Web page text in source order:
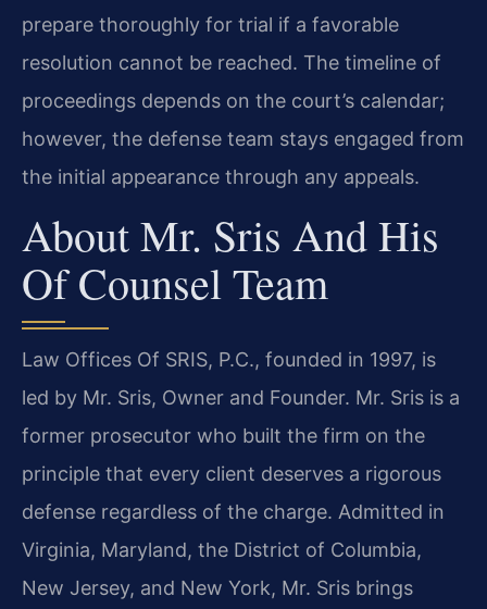
prepare thoroughly for trial if a favorable
resolution cannot be reached. The timeline of
proceedings depends on the court’s calendar;
however, the defense team stays engaged from
the initial appearance through any appeals.
About Mr. Sris And His
Of Counsel Team
Law Offices Of SRIS, P.C., founded in 1997, is
led by Mr. Sris, Owner and Founder. Mr. Sris is a
former prosecutor who built the firm on the
principle that every client deserves a rigorous
defense regardless of the charge. Admitted in
Virginia, Maryland, the District of Columbia,
New Jersey, and New York, Mr. Sris brings